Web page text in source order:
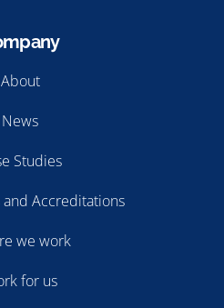
About
News
Studies
Accreditations
we work
for us